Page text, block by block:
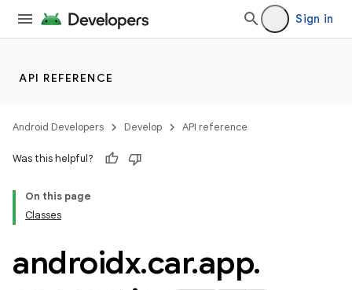
Sign in
API REFERENCE
Android Developers Develop API reference
Was this helpful?
On this page
Classes
androidx.car.app.